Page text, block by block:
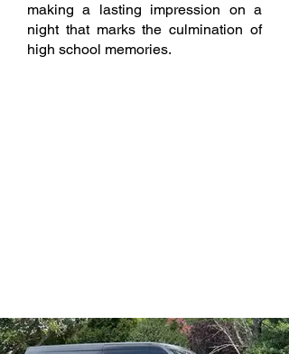
making a lasting impression on a
night that marks the culmination of
high school memories.